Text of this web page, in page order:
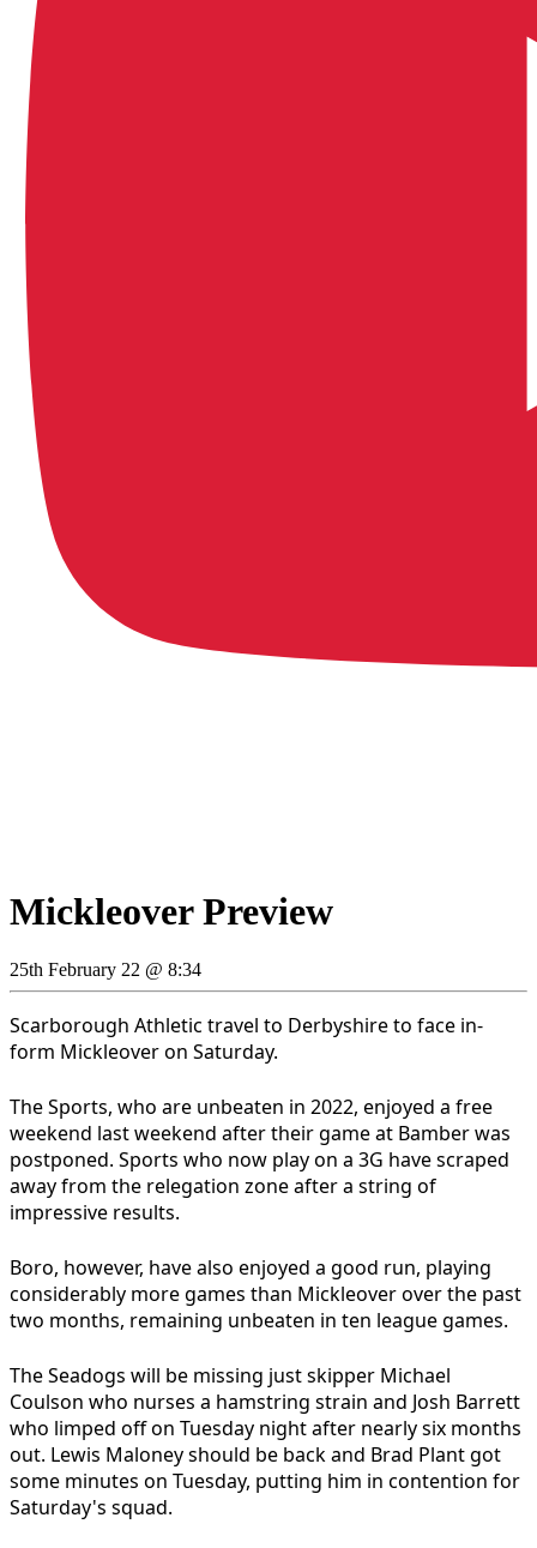
Mickleover Preview
25th February 22 @ 8:34
Scarborough Athletic travel to Derbyshire to face in-
form Mickleover on Saturday.
The Sports, who are unbeaten in 2022, enjoyed a free
weekend last weekend after their game at Bamber was
postponed. Sports who now play on a 3G have scraped
away from the relegation zone after a string of
impressive results.
Boro, however, have also enjoyed a good run, playing
considerably more games than Mickleover over the past
two months, remaining unbeaten in ten league games.
The Seadogs will be missing just skipper Michael
Coulson who nurses a hamstring strain and Josh Barrett
who limped off on Tuesday night after nearly six months
out. Lewis Maloney should be back and Brad Plant got
some minutes on Tuesday, putting him in contention for
Saturday's squad.